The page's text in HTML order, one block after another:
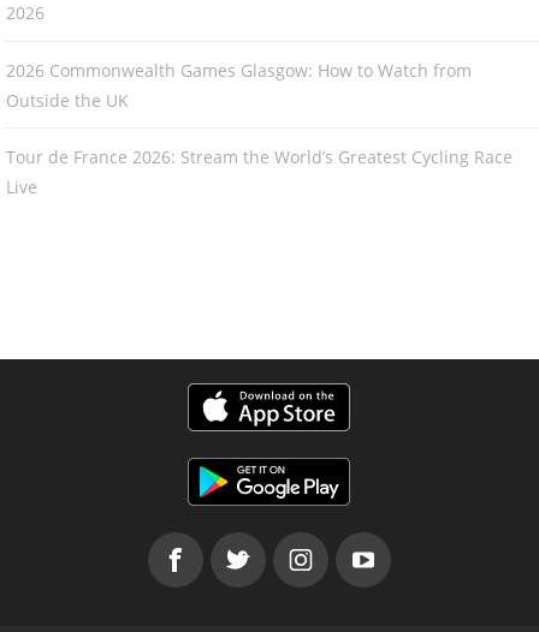
2026
2026 Commonwealth Games Glasgow: How to Watch from
Outside the UK
Tour de France 2026: Stream the World’s Greatest Cycling Race
Live